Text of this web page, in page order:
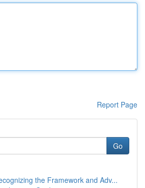
Report Page
Go
the Framework and Adv...